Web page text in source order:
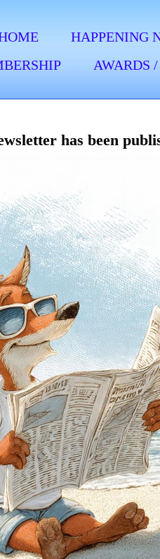
HAPPENING
AWARDS
has been